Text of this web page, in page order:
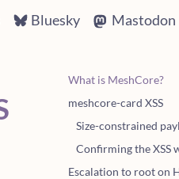
Bluesky Mastodon
What is MeshCore?
meshcore-card XSS
Size-constrained
Confirming the XSS
Escalation to root on